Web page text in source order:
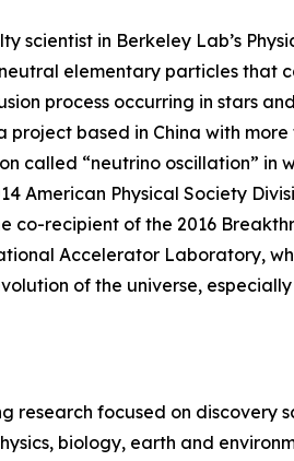
scientist in Berkeley Lab’s
elementary particles that
process occurring in stars
based in China with
called “neutrino oscillation” in
American Physical Society
co-recipient of the 2016
Accelerator Laboratory,
of the universe,
research focused on discovery
biology, earth and